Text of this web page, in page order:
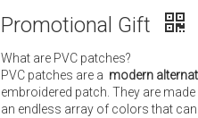
Promotional Gift
What are PVC patches?
PVC patches are a modern
embroidered patch. They are
an endless array of colors that